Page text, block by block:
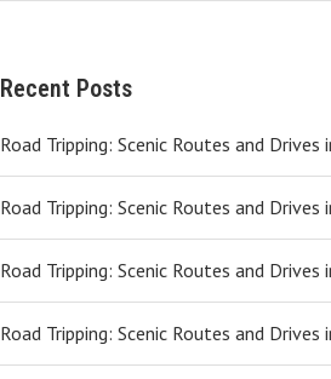
Recent Posts
Road Tripping: Scenic Routes and Drives
Road Tripping: Scenic Routes and Drives
Road Tripping: Scenic Routes and Drives
Road Tripping: Scenic Routes and Drives